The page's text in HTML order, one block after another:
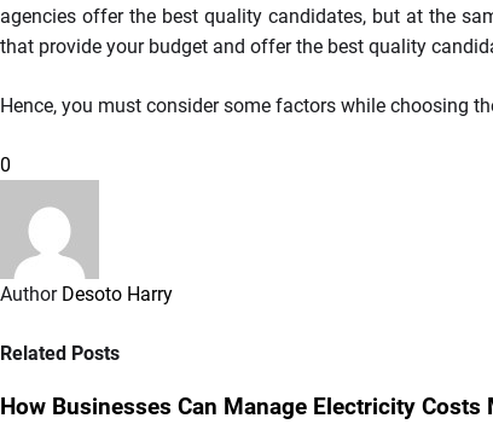
agencies offer the best quality candidates, but at the
that provide your budget and offer the best quality
Hence, you must consider some factors while choosing
0
Author Desoto Harry
Related Posts
How Businesses Can Manage Electricity